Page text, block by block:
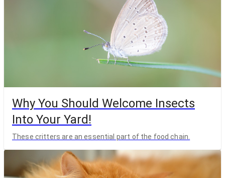
Why You Should Welcome Insects
Into Your Yard!
These critters are an essential part of the food chain.